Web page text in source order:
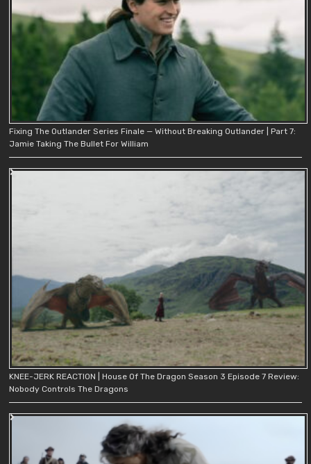
Fixing The Outlander Series Finale — Without Breaking Outlander | Part 7:
Jamie Taking The Bullet For William
KNEE-JERK REACTION | House Of The Dragon Season 3 Episode 7 Review:
Nobody Controls The Dragons